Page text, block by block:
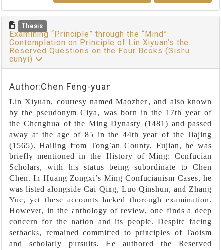
Thesis
Examining “Principle” through the “Mind”:
Contemplation on Principle of Lin Xiyuan’s the
Reserved Questions on the Four Books (Sishu
cunyi)
Author:Chen Feng-yuan
Lin Xiyuan, courtesy named Maozhen, and also known
by the pseudonym Ciya, was born in the 17th year of
the Chenghua of the Ming Dynasty (1481) and passed
away at the age of 85 in the 44th year of the Jiajing
(1565). Hailing from Tong’an County, Fujian, he was
briefly mentioned in the History of Ming: Confucian
Scholars, with his status being subordinate to Chen
Chen. In Huang Zongxi’s Ming Confucianism Cases, he
was listed alongside Cai Qing, Luo Qinshun, and Zhang
Yue, yet these accounts lacked thorough examination.
However, in the anthology of review, one finds a deep
concern for the nation and its people. Despite facing
setbacks, remained committed to principles of Taoism
and scholarly pursuits. He authored the Reserved